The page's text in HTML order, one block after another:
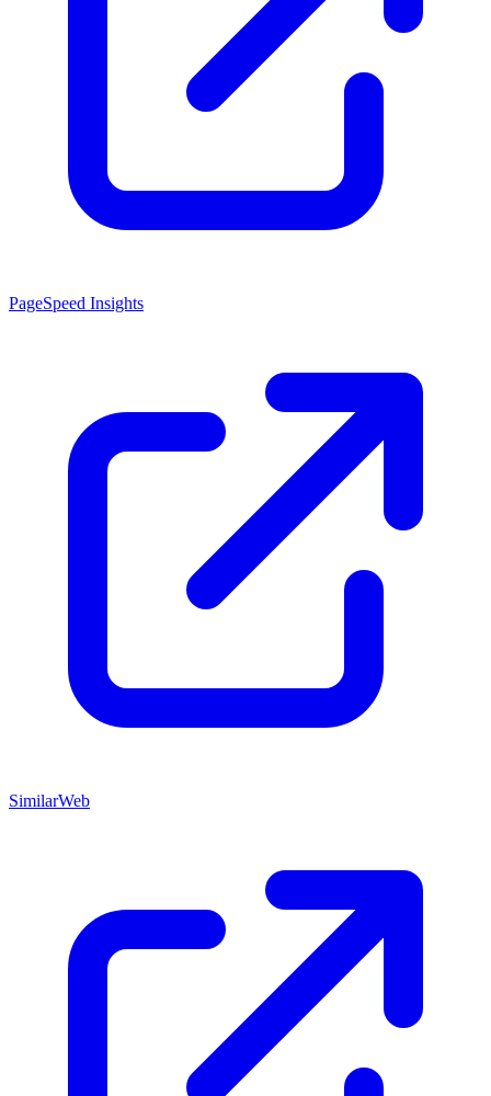
PageSpeed Insights
SimilarWeb